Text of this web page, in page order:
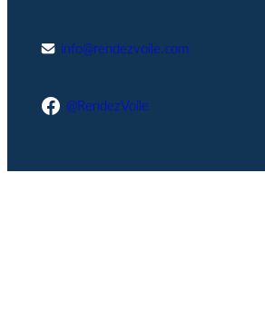
info@rendezvoile.com
Facebook @RendezVoile